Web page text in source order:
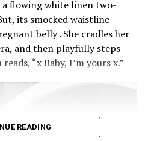
flowing white linen two-
its smocked waistline
belly . She cradles her
and then playfully steps
“x Baby, I’m yours x.”
READING